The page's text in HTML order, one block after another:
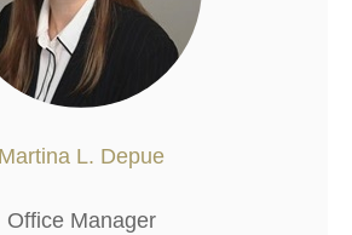
Martina L. Depue
Office Manager